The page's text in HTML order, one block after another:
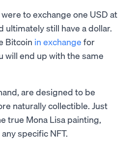
to exchange one USD at
ultimately still have a dollar.
Bitcoin in exchange for
will end up with the same
are designed to be
naturally collectible. Just
true Mona Lisa painting,
specific NFT.